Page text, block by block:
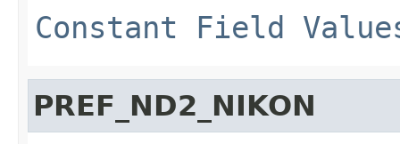
Constant Field
PREF_ND2_NIKON